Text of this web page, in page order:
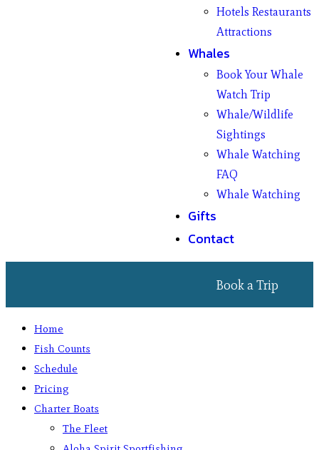
Hotels Restaurants
Attractions
Whales
Book Your Whale
Watch Trip
Whale/Wildlife
Sightings
Whale Watching
FAQ
Whale Watching
Gifts
Contact
Book a Trip
Home
Fish Counts
Schedule
Pricing
Charter Boats
The Fleet